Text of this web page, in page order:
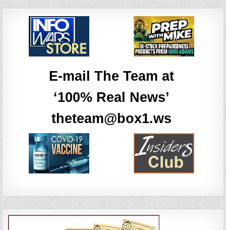
E-mail The Team at
‘100% Real News’
theteam@box1.ws